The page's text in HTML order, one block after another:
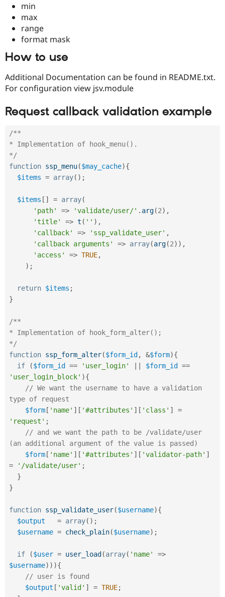
Site
Issue
min
max
range
format mask
How to use
Additional Documentation can be found in README.txt.
For configuration view jsv.module
Request callback validation example
/**
* Implementation of hook_menu().
*/
function ssp_menu($may_cache){
$items = array( ) ;
$items [ ] = array(
'path'
=> 'validate/user/' . arg(2) ,
'title'
=> t ( '' ) ,
'callback'
=> 'ssp_validate_user' ,
'callback arguments'
=> array(arg(2) ) ,
'access'
=> TRUE,
) ;
return $items ;
}
/**
* Implementation of hook_form_alter();
*/
function ssp_form_alter($form_id , &$form){
if
($form_id == 'user_login' $form_id
==
'user_login_block' ){
// We want the username to have a validation
type of request
$form [ 'name' ] [ '#attributes' ] [ 'class' ]
=
'request' ;
// and we want the path to be /validate/user
(an additional argument of the value is passed)
$form [ 'name' ] [ '#attributes' ] [ 'validator-path' ]
=
'/validate/user' ;
}
}
function ssp_validate_user($username){
$output
= array( ) ;
$username = check_plain($username) ;
if ($user = user_load (array( 'name' =>
$username) ) ){
// user is found
$output [ 'valid' ] = TRUE;